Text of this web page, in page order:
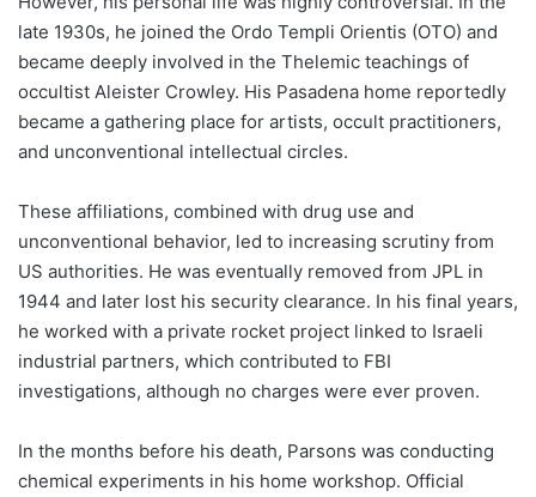
late 1930s, he joined the Ordo Templi Orientis (OTO) and
became deeply involved in the Thelemic teachings of
occultist Aleister Crowley. His Pasadena home reportedly
became a gathering place for artists, occult practitioners,
and unconventional intellectual circles.
These affiliations, combined with drug use and
unconventional behavior, led to increasing scrutiny from
US authorities. He was eventually removed from JPL in
1944 and later lost his security clearance. In his final years,
he worked with a private rocket project linked to Israeli
industrial partners, which contributed to FBI
investigations, although no charges were ever proven.
In the months before his death, Parsons was conducting
chemical experiments in his home workshop. Official